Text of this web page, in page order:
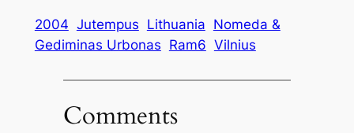
2004 Jutempus Lithuania Nomeda &
Gediminas Urbonas Ram6 Vilnius
Comments